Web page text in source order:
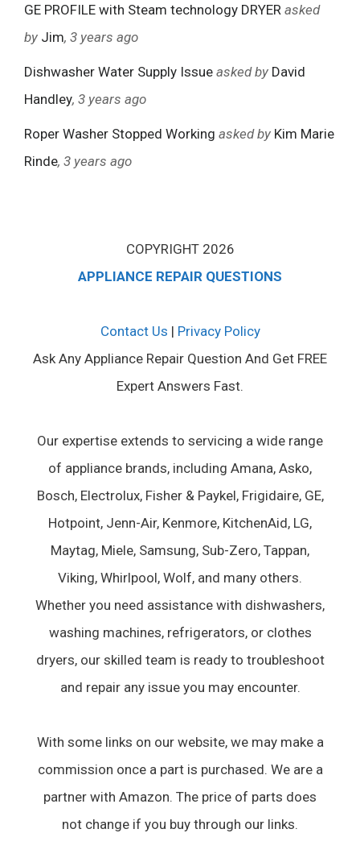
GE PROFILE with Steam technology DRYER asked
by Jim, 3 years ago
Dishwasher Water Supply Issue asked by David
Handley, 3 years ago
Roper Washer Stopped Working asked by Kim Marie
Rinde, 3 years ago
COPYRIGHT 2026
APPLIANCE REPAIR QUESTIONS
Contact Us | Privacy Policy
Ask Any Appliance Repair Question And Get FREE
Expert Answers Fast.
Our expertise extends to servicing a wide range
of appliance brands, including Amana, Asko,
Bosch, Electrolux, Fisher & Paykel, Frigidaire, GE,
Hotpoint, Jenn-Air, Kenmore, KitchenAid, LG,
Maytag, Miele, Samsung, Sub-Zero, Tappan,
Viking, Whirlpool, Wolf, and many others.
Whether you need assistance with dishwashers,
washing machines, refrigerators, or clothes
dryers, our skilled team is ready to troubleshoot
and repair any issue you may encounter.
With some links on our website, we may make a
commission once a part is purchased. We are a
partner with Amazon. The price of parts does
not change if you buy through our links.